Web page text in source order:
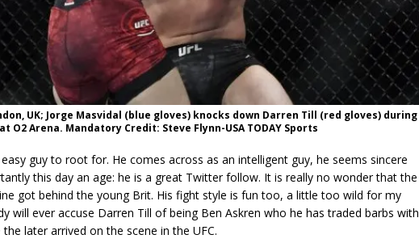
UK; Jorge Masvidal (blue gloves) knocks down Darren Till (red gloves) during
O2 Arena. Mandatory Credit: Steve Flynn-USA TODAY Sports
guy to root for. He comes across as an intelligent guy, he seems sincere
this day an age: he is a great Twitter follow. It is really no wonder that the
got behind the young Brit. His fight style is fun too, a little too wild for my
will ever accuse Darren Till of being Ben Askren who he has traded barbs with
later arrived on the scene in the UFC.